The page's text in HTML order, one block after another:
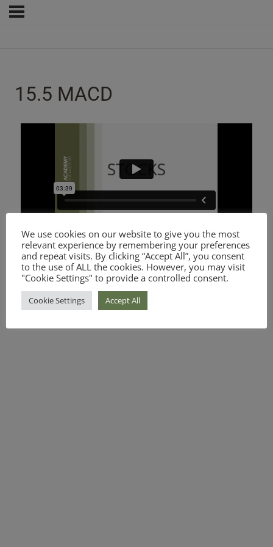
15.5 MACD
We use cookies on our website to give you the most
relevant experience by remembering your preferences
and repeat visits. By clicking “Accept All”, you consent
to the use of ALL the cookies. However, you may visit
"Cookie Settings" to provide a controlled consent.
Cookie Settings Accept All